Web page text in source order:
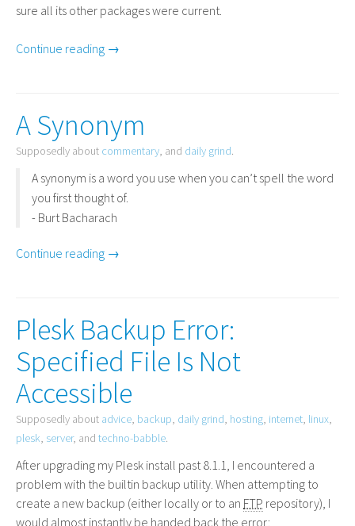
sure all its other packages were current.
Continue reading →
A Synonym
Supposedly about commentary, and daily grind.
A synonym is a word you use when you can’t spell the word
you first thought of.
- Burt Bacharach
Continue reading →
Plesk Backup Error:
Specified File Is Not
Accessible
Supposedly about advice, backup, daily grind, hosting, internet, linux,
plesk, server, and techno-babble.
After upgrading my Plesk install past 8.1.1, I encountered a
problem with the builtin backup utility. When attempting to
create a new backup (either locally or to an FTP repository), I
would almost instantly be handed back the error: